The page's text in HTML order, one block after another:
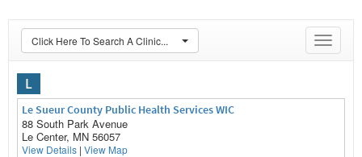
Toggle
Click Here To Search A Clinic...
L
Le Sueur County Public Health Services WIC
88 South Park Avenue
Le Center, MN 56057
View Details | View Map